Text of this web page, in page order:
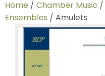
Home / Chamber Music /
Ensembles / Amulets